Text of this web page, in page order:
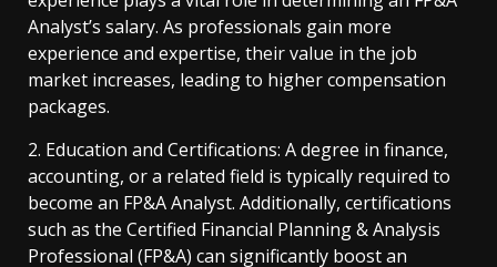
Analyst’s salary. As professionals gain more
experience and expertise, their value in the job
market increases, leading to higher compensation
packages.
2. Education and Certifications: A degree in finance,
accounting, or a related field is typically required to
become an FP&A Analyst. Additionally, certifications
such as the Certified Financial Planning & Analysis
Professional (FP&A) can significantly boost an